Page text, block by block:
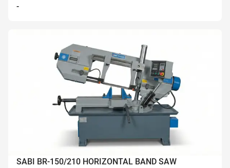
-
SABI BR-150/210 HORIZONTAL BAND SAW